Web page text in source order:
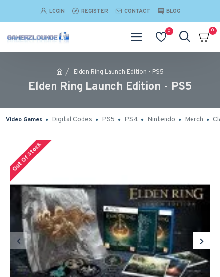
LOGIN REGISTER CONTACT BLOG
0 0
Elden Ring Launch Edition - PS5
Elden Ring Launch Edition - PS5
Video Games Digital Codes PS5 PS4 Nintendo Merch
Out Of Stock